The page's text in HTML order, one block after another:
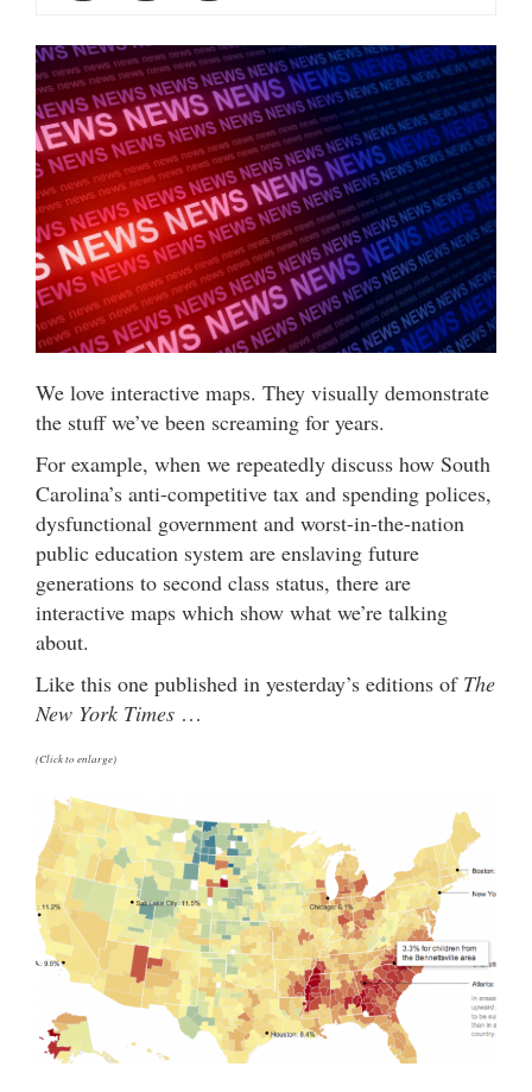
We love interactive maps. They visually demonstrate
the stuff we’ve been screaming for years.
For example, when we repeatedly discuss how South
Carolina’s anti-competitive tax and spending polices,
dysfunctional government and worst-in-the-nation
public education system are enslaving future
generations to second class status, there are
interactive maps which show what we’re talking
about.
Like this one published in yesterday’s editions of The
New York Times …
(Click to enlarge)